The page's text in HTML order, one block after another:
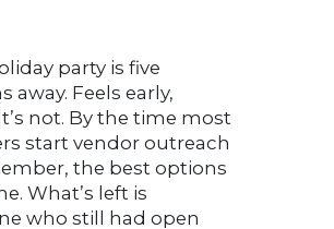
party is five
away. Feels early,
not. By the time most
start vendor outreach
the best options
What’s left is
who still had open